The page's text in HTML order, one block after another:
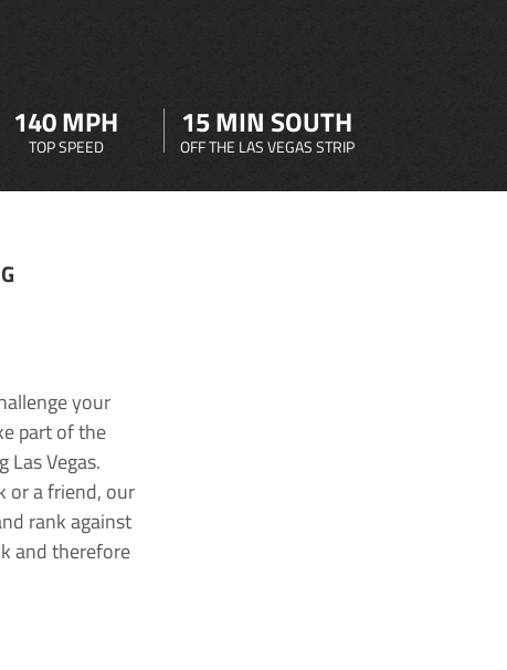
140 MPH
TOP SPEED
15 MIN SOUTH
OFF THE LAS VEGAS STRIP
your
part of the
Vegas.
or a friend, our
rank against
and therefore